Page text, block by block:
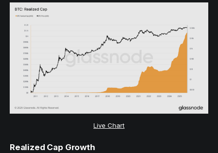
Live Chart
Realized Cap Growth